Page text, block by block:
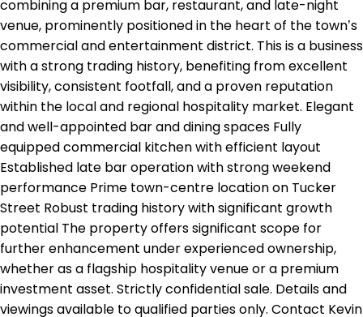
combining a premium bar, restaurant, and late-night
venue, prominently positioned in the heart of the town’s
commercial and entertainment district. This is a business
with a strong trading history, benefiting from excellent
visibility, consistent footfall, and a proven reputation
within the local and regional hospitality market. Elegant
and well-appointed bar and dining spaces Fully
equipped commercial kitchen with efficient layout
Established late bar operation with strong weekend
performance Prime town-centre location on Tucker
Street Robust trading history with significant growth
potential The property offers significant scope for
further enhancement under experienced ownership,
whether as a flagship hospitality venue or a premium
investment asset. Strictly confidential sale. Details and
viewings available to qualified parties only. Contact Kevin